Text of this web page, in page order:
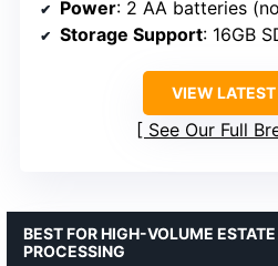
Power: 2 AA batteries
Storage Support: 16GB
VIEW LATEST
See Our Full
BEST FOR HIGH-VOLUME
PROCESSING